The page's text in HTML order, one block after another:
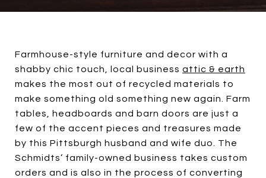
Farmhouse-style furniture and decor with a
shabby chic touch, local business attic & earth
makes the most out of recycled materials to
make something old something new again. Farm
tables, headboards and barn doors are just a
few of the accent pieces and treasures made
by this Pittsburgh husband and wife duo. The
Schmidts’ family-owned business takes custom
orders and is also in the process of converting